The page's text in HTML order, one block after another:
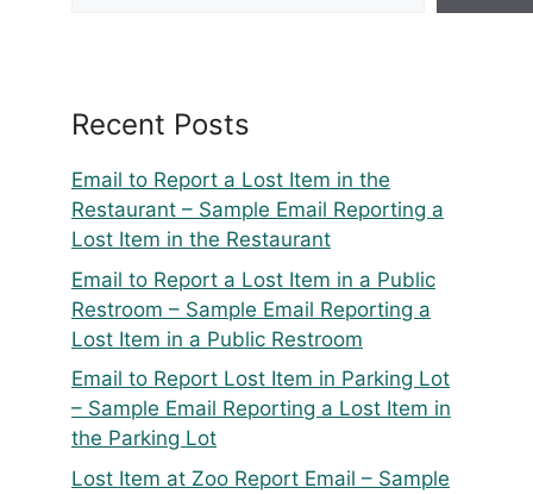
Recent Posts
Email to Report a Lost Item in the
Restaurant – Sample Email Reporting a
Lost Item in the Restaurant
Email to Report a Lost Item in a Public
Restroom – Sample Email Reporting a
Lost Item in a Public Restroom
Email to Report Lost Item in Parking Lot
– Sample Email Reporting a Lost Item in
the Parking Lot
Lost Item at Zoo Report Email – Sample